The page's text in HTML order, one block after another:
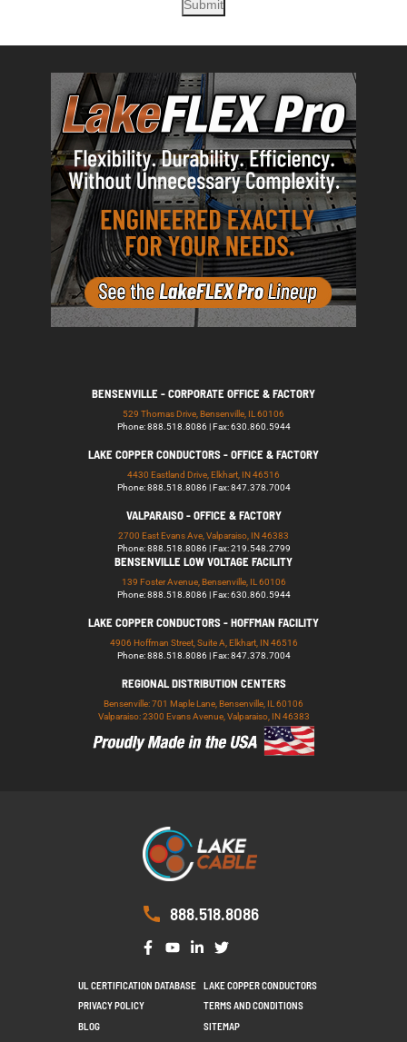
Submit
BENSENVILLE - CORPORATE OFFICE & FACTORY
529 Thomas Drive, Bensenville, IL 60106
Phone: 888.518.8086 | Fax: 630.860.5944
LAKE COPPER CONDUCTORS - OFFICE & FACTORY
4430 Eastland Drive, Elkhart, IN 46516
Phone: 888.518.8086 | Fax: 847.378.7004
VALPARAISO - OFFICE & FACTORY
2700 East Evans Ave, Valparaiso, IN 46383
Phone: 888.518.8086 | Fax: 219.548.2799
BENSENVILLE LOW VOLTAGE FACILITY
139 Foster Avenue, Bensenville, IL 60106
Phone: 888.518.8086 | Fax: 630.860.5944
LAKE COPPER CONDUCTORS - HOFFMAN FACILITY
4906 Hoffman Street, Suite A, Elkhart, IN 46516
Phone: 888.518.8086 | Fax: 847.378.7004
REGIONAL DISTRIBUTION CENTERS
Bensenville: 701 Maple Lane, Bensenville, IL 60106
Valparaiso: 2300 Evans Avenue, Valparaiso, IN 46383
888.518.8086
UL CERTIFICATION DATABASE
LAKE COPPER CONDUCTORS
PRIVACY POLICY
TERMS AND CONDITIONS
BLOG
SITEMAP